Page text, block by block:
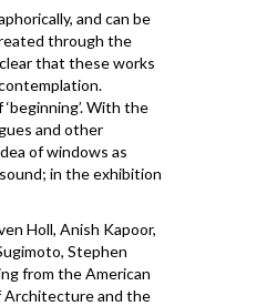
and can be
through the
that these works
With the
and other
of windows as
in the exhibition
Holl, Anish Kapoor,
Stephen
from the American
Architecture and the